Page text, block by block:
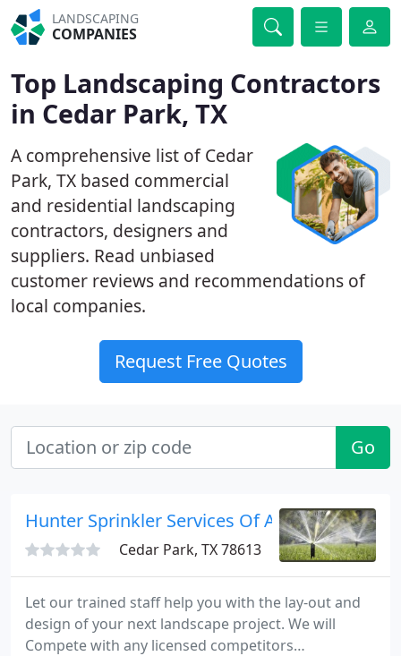
LANDSCAPING
COMPANIES
Top Landscaping Contractors
in Cedar Park, TX
A comprehensive list of Cedar
Park, TX based commercial
and residential landscaping
contractors, designers and
suppliers. Read unbiased
customer reviews and recommendations of
local companies.
Request Free Quotes
Go
Hunter Sprinkler Services Of Austin
Cedar Park, TX 78613
Let our trained staff help you with the lay-out and
design of your next landscape project. We will
Compete with any licensed competitors